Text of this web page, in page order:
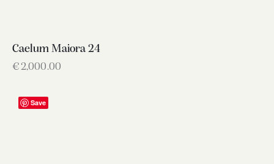
Caelum Maiora 24
€2,000.00
Save